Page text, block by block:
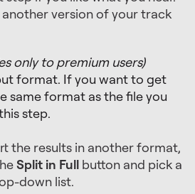
another version of your track
only to premium users)
format. If you want to get
same format as the file you
step.
the results in another format,
Split in Full button and pick a
down list.